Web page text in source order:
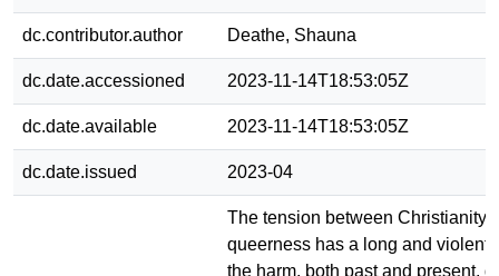
dc.contributor.author Deathe, Shauna
dc.date.accessioned 2023-11-14T18:53:05Z
dc.date.available 2023-11-14T18:53:05Z
dc.date.issued 2023-04
The tension between Christianity
queerness has a long and violent
the harm, both past and present,